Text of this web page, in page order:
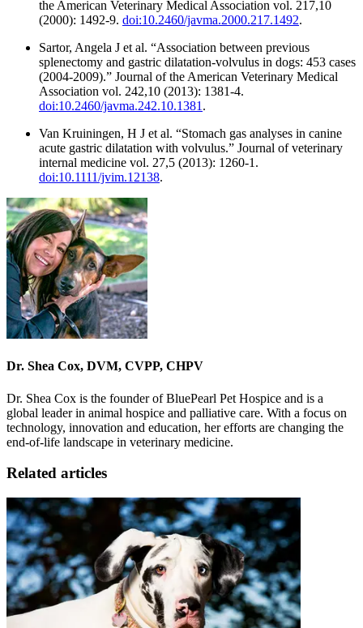
the American Veterinary Medical Association vol. 217,10
(2000): 1492-9. doi:10.2460/javma.2000.217.1492.
Sartor, Angela J et al. “Association between previous
splenectomy and gastric dilatation-volvulus in dogs: 453 cases
(2004-2009).” Journal of the American Veterinary Medical
Association vol. 242,10 (2013): 1381-4.
doi:10.2460/javma.242.10.1381 .
Van Kruiningen, H J et al. “Stomach gas analyses in canine
acute gastric dilatation with volvulus.” Journal of veterinary
internal medicine vol. 27,5 (2013): 1260-1.
doi:10.1111/jvim.12138.
Dr. Shea Cox, DVM, CVPP, CHPV
Dr. Shea Cox is the founder of BluePearl Pet Hospice and is a
global leader in animal hospice and palliative care. With a focus on
technology, innovation and education, her efforts are changing the
end-of-life landscape in veterinary medicine.
Related articles